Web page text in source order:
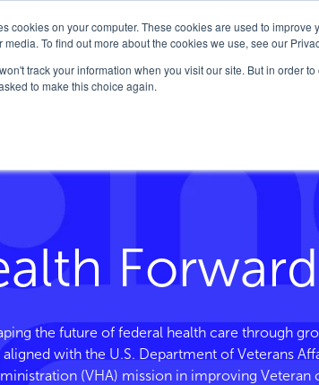
cookies on your computer. These cookies are used to
To find out more about the cookies we use, see our
track your information when you visit our site. But in order
to make this choice again.
Company
/Tag /Oncology
Forward
the future of federal health care through
with the U.S. Department of Veterans
(VHA) mission in improving Veteran